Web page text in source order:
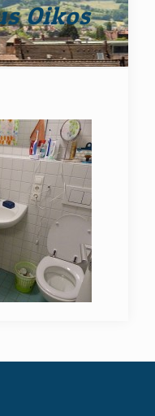
Oikos